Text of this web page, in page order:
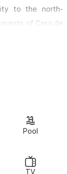
to the north-
of Casa de
shade during
yet also desire
"North End"
an outside
Pool
TV